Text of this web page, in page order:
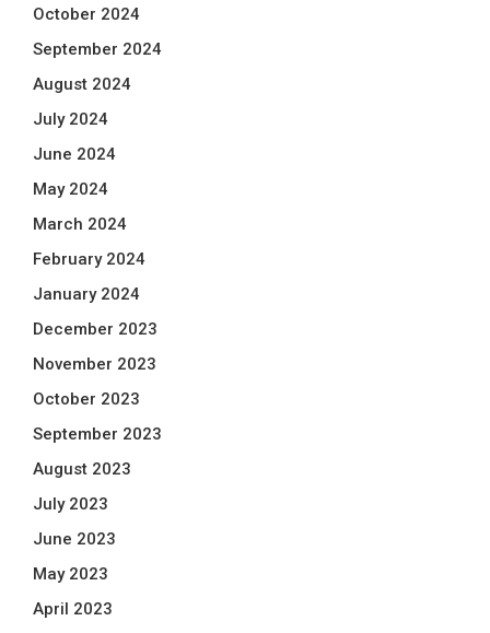
October 2024
September 2024
August 2024
July 2024
June 2024
May 2024
March 2024
February 2024
January 2024
December 2023
November 2023
October 2023
September 2023
August 2023
July 2023
June 2023
May 2023
April 2023